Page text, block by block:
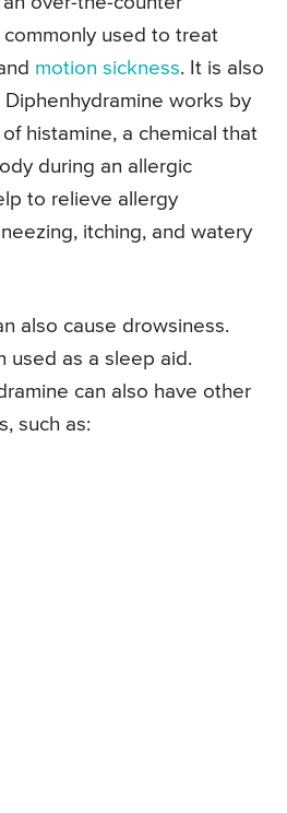
used to treat
motion sickness. It is also
works by
histamine, a chemical that
during an allergic
to relieve allergy
itching, and watery
also cause drowsiness.
used as a sleep aid.
can also have other
such as: